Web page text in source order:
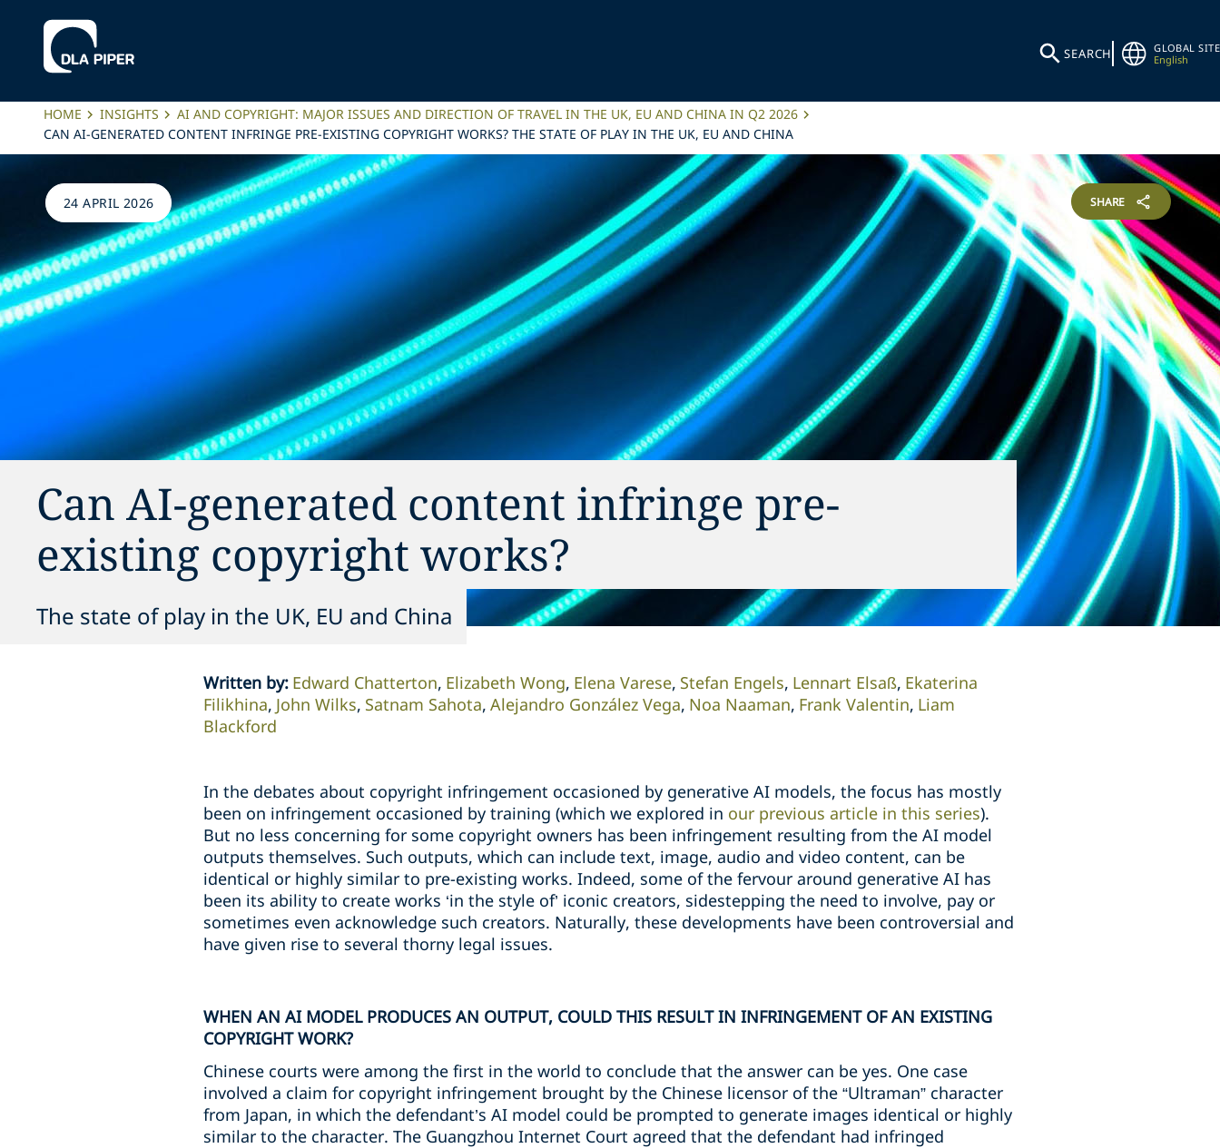
SEARCH
GLOBAL SITE
English
HOME INSIGHTS
AI AND COPYRIGHT: MAJOR ISSUES AND DIRECTION OF TRAVEL IN THE UK, EU AND CHINA IN Q2 2026
CAN AI-GENERATED CONTENT INFRINGE PRE-EXISTING COPYRIGHT WORKS? THE STATE OF PLAY IN THE UK, EU AND CHINA
24 APRIL 2026 SHARE
Can AI-generated content infringe pre-
existing copyright works?
The state of play in the UK, EU and China
Written by: Edward Chatterton Elizabeth Wong Elena Varese Stefan Engels Lennart Elsaß Ekaterina
Filikhina John Wilks Satnam Sahota Alejandro González Vega Noa Naaman Frank Valentin Liam
Blackford
In the debates about copyright infringement occasioned by generative AI models, the focus has mostly
been on infringement occasioned by training (which we explored in our previous article in this series).
But no less concerning for some copyright owners has been infringement resulting from the AI model
outputs themselves. Such outputs, which can include text, image, audio and video content, can be
identical or highly similar to pre-existing works. Indeed, some of the fervour around generative AI has
been its ability to create works ‘in the style of’ iconic creators, sidestepping the need to involve, pay or
sometimes even acknowledge such creators. Naturally, these developments have been controversial and
have given rise to several thorny legal issues.
WHEN AN AI MODEL PRODUCES AN OUTPUT, COULD THIS RESULT IN INFRINGEMENT OF AN EXISTING
COPYRIGHT WORK?
Chinese courts were among the first in the world to conclude that the answer can be yes. One case
involved a claim for copyright infringement brought by the Chinese licensor of the “Ultraman” character
from Japan, in which the defendant’s AI model could be prompted to generate images identical or highly
similar to the character. The Guangzhou Internet Court agreed that the defendant had infringed